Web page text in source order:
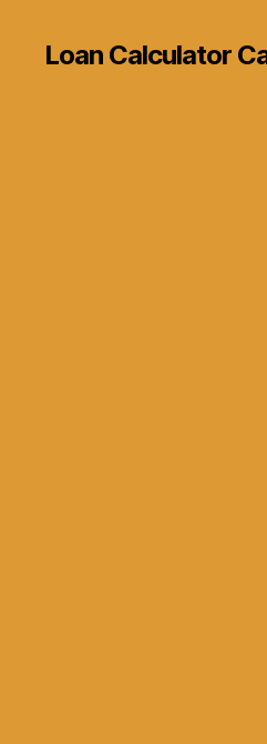
Loan Calculator